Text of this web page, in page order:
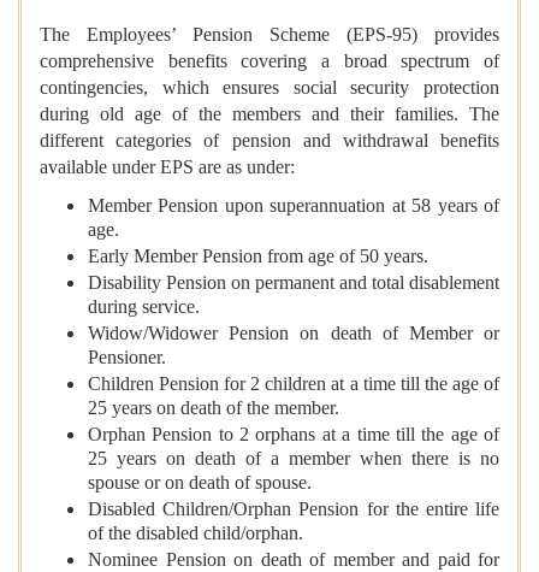
The Employees’ Pension Scheme (EPS-95) provides
comprehensive benefits covering a broad spectrum of
contingencies, which ensures social security protection
during old age of the members and their families. The
different categories of pension and withdrawal benefits
available under EPS are as under:
Member Pension upon superannuation at 58 years of
age.
Early Member Pension from age of 50 years.
Disability Pension on permanent and total disablement
during service.
Widow/Widower Pension on death of Member or
Pensioner.
Children Pension for 2 children at a time till the age of
25 years on death of the member.
Orphan Pension to 2 orphans at a time till the age of
25 years on death of a member when there is no
spouse or on death of spouse.
Disabled Children/Orphan Pension for the entire life
of the disabled child/orphan.
Nominee Pension on death of member and paid for